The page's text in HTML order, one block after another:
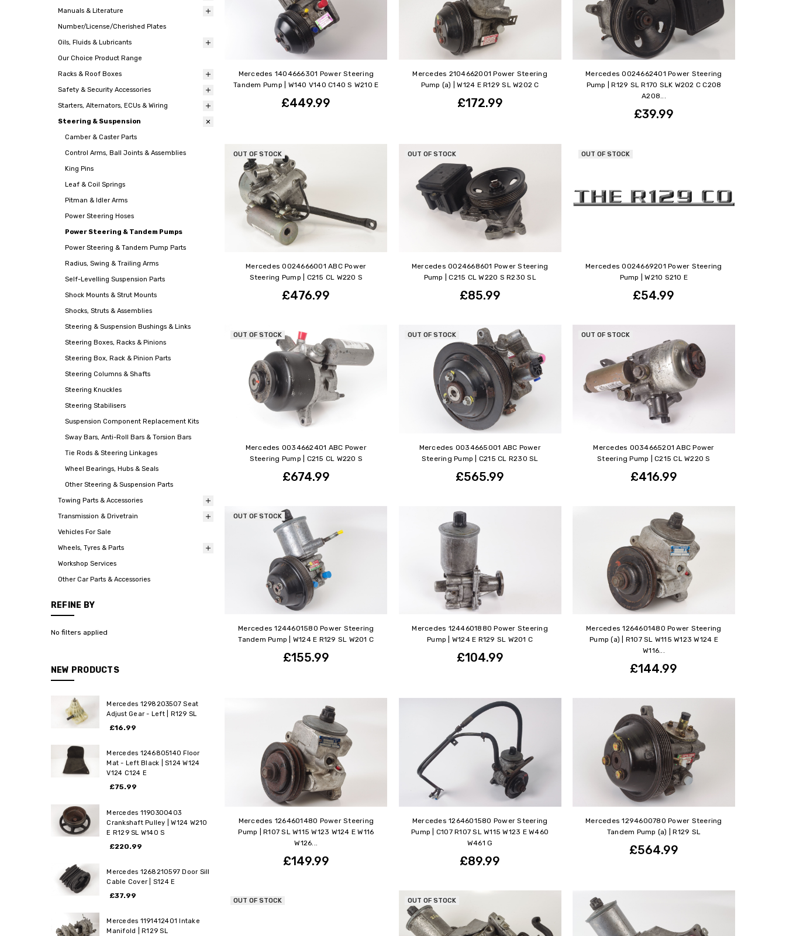
Manuals & Literature
Number/License/Cherished Plates
Oils, Fluids & Lubricants
Our Choice Product Range
Racks & Roof Boxes
Safety & Security Accessories
Starters, Alternators, ECUs & Wiring
Steering & Suspension
Camber & Caster Parts
Control Arms, Ball Joints & Assemblies
King Pins
Leaf & Coil Springs
Pitman & Idler Arms
Power Steering Hoses
Power Steering & Tandem Pumps
Power Steering & Tandem Pump Parts
Radius, Swing & Trailing Arms
Self-Levelling Suspension Parts
Shock Mounts & Strut Mounts
Shocks, Struts & Assemblies
Steering & Suspension Bushings & Links
Steering Boxes, Racks & Pinions
Steering Box, Rack & Pinion Parts
Steering Columns & Shafts
Steering Knuckles
Steering Stabilisers
Suspension Component Replacement Kits
Sway Bars, Anti-Roll Bars & Torsion Bars
Tie Rods & Steering Linkages
Wheel Bearings, Hubs & Seals
Other Steering & Suspension Parts
Towing Parts & Accessories
Transmission & Drivetrain
Vehicles For Sale
Wheels, Tyres & Parts
Workshop Services
Other Car Parts & Accessories
REFINE BY
No filters applied
NEW PRODUCTS
Mercedes 1298203507 Seat
Adjust Gear - Left | R129 SL
£16.99
Mercedes 1246805140 Floor
Mat - Left Black | S124 W124
V124 C124 E
£75.99
Mercedes 1190300403
Crankshaft Pulley | W124 W210
E R129 SL W140 S
£220.99
Mercedes 1268210597 Door Sill
Cable Cover | S124 E
£37.99
Mercedes 1191412401 Intake
Manifold | R129 SL
Mercedes 1404666301 Power Steering
Tandem Pump | W140 V140 C140 S W210 E
£449.99
Mercedes 2104662001 Power Steering
Pump (a) | W124 E R129 SL W202 C
£172.99
Mercedes 0024662401 Power Steering
Pump | R129 SL R170 SLK W202 C C208
A208...
£39.99
OUT OF STOCK
Mercedes 0024666001 ABC Power
Steering Pump | C215 CL W220 S
£476.99
OUT OF STOCK
Mercedes 0024668601 Power Steering
Pump | C215 CL W220 S R230 SL
£85.99
OUT OF STOCK
Mercedes 0024669201 Power Steering
Pump | W210 S210 E
£54.99
OUT OF STOCK
Mercedes 0034662401 ABC Power
Steering Pump | C215 CL W220 S
£674.99
OUT OF STOCK
Mercedes 0034665001 ABC Power
Steering Pump | C215 CL R230 SL
£565.99
OUT OF STOCK
Mercedes 0034665201 ABC Power
Steering Pump | C215 CL W220 S
£416.99
OUT OF STOCK
Mercedes 1244601580 Power Steering
Tandem Pump | W124 E R129 SL W201 C
£155.99
Mercedes 1244601880 Power Steering
Pump | W124 E R129 SL W201 C
£104.99
Mercedes 1264601480 Power Steering
Pump (a) | R107 SL W115 W123 W124 E
W116...
£144.99
Mercedes 1264601480 Power Steering
Pump | R107 SL W115 W123 W124 E W116
W126...
£149.99
Mercedes 1264601580 Power Steering
Pump | C107 R107 SL W115 W123 E W460
W461 G
£89.99
Mercedes 1294600780 Power Steering
Tandem Pump (a) | R129 SL
£564.99
OUT OF STOCK OUT OF STOCK